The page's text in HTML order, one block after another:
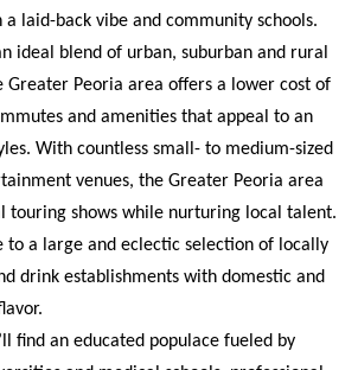
laid-back vibe and community schools.
ideal blend of urban, suburban and rural
Greater Peoria area offers a lower cost of
and amenities that appeal to an
With countless small- to medium-sized
venues, the Greater Peoria area
touring shows while nurturing local talent.
to a large and eclectic selection of locally
drink establishments with domestic and
find an educated populace fueled by